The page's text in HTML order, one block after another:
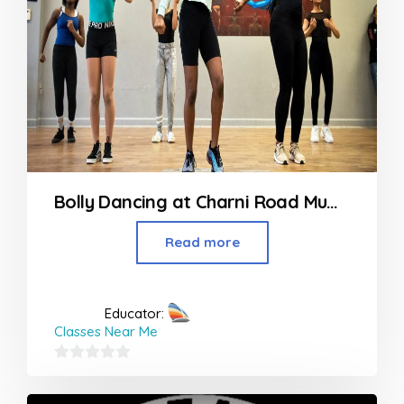
Bolly Dancing at Charni Road Mumbai
Read more
Educator:
Classes Near Me
out